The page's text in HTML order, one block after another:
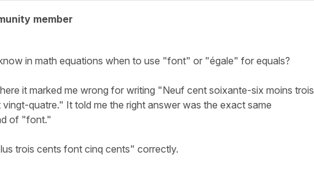
member
in math equations when to use "font" or "égale" for equals?
it marked me wrong for writing "Neuf cent soixante-six moins trois
quatre." It told me the right answer was the exact same
of "font."
trois cents font cinq cents" correctly.